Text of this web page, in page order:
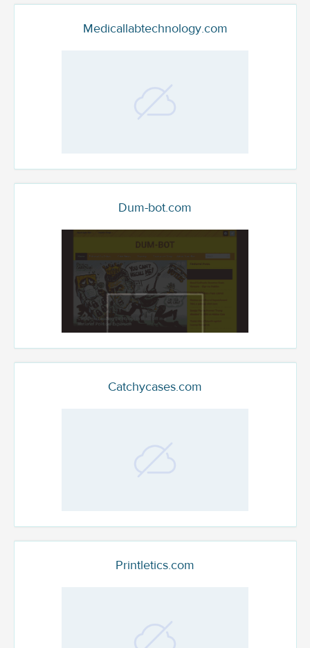
Medicallabtechnology.com
Dum-bot.com
Catchycases.com
Printletics.com